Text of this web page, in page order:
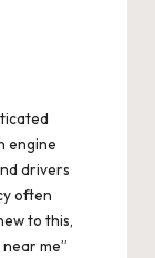
engine
drivers
often
to this,
me”